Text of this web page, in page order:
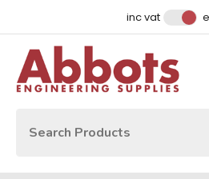
inc vat